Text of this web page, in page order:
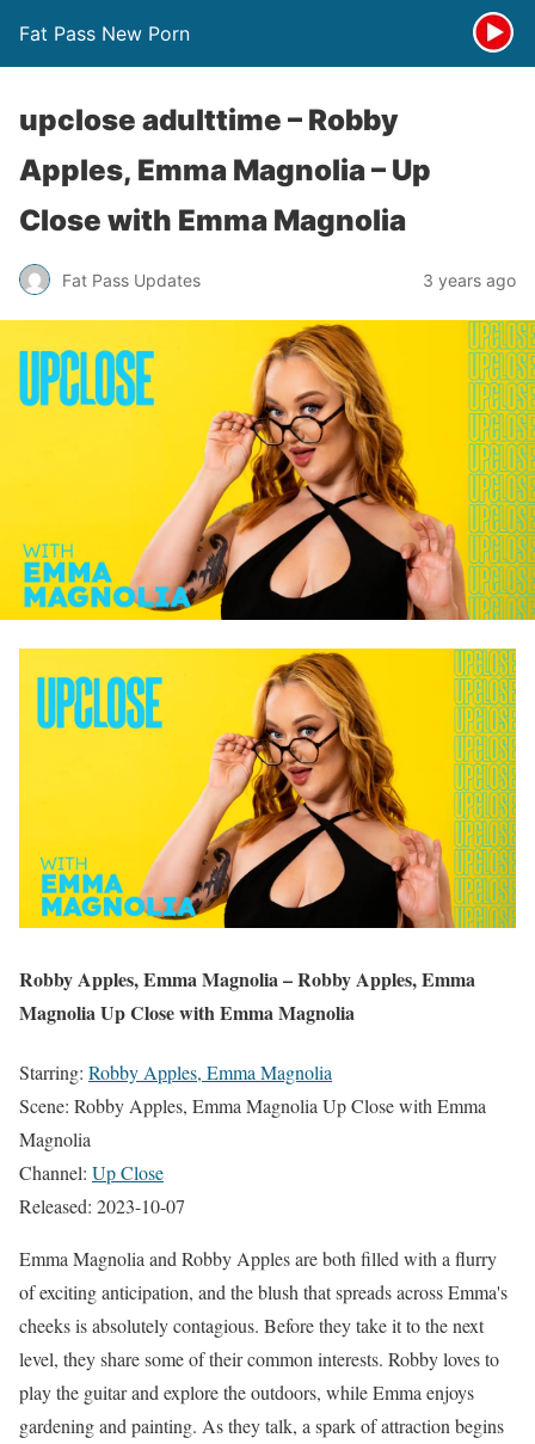
Fat Pass New Porn
upclose adulttime – Robby
Apples, Emma Magnolia – Up
Close with Emma Magnolia
Fat Pass Updates 3 years ago
Robby Apples, Emma Magnolia – Robby Apples, Emma
Magnolia Up Close with Emma Magnolia
Starring: Robby Apples, Emma Magnolia
Scene: Robby Apples, Emma Magnolia Up Close with Emma
Magnolia
Channel: Up Close
Released: 2023-10-07
Emma Magnolia and Robby Apples are both filled with a flurry
of exciting anticipation, and the blush that spreads across Emma's
cheeks is absolutely contagious. Before they take it to the next
level, they share some of their common interests. Robby loves to
play the guitar and explore the outdoors, while Emma enjoys
gardening and painting. As they talk, a spark of attraction begins